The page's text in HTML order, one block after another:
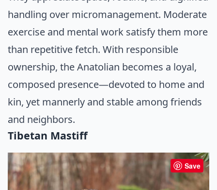
handling over micromanagement. Moderate
exercise and mental work satisfy them more
than repetitive fetch. With responsible
ownership, the Anatolian becomes a loyal,
composed presence—devoted to home and
kin, yet mannerly and stable among friends
and neighbors.
Tibetan Mastiff
Save